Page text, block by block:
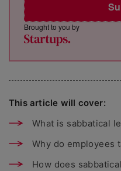
Brought to you by
This article will cover:
What is sabbatical
Why do employees
How does